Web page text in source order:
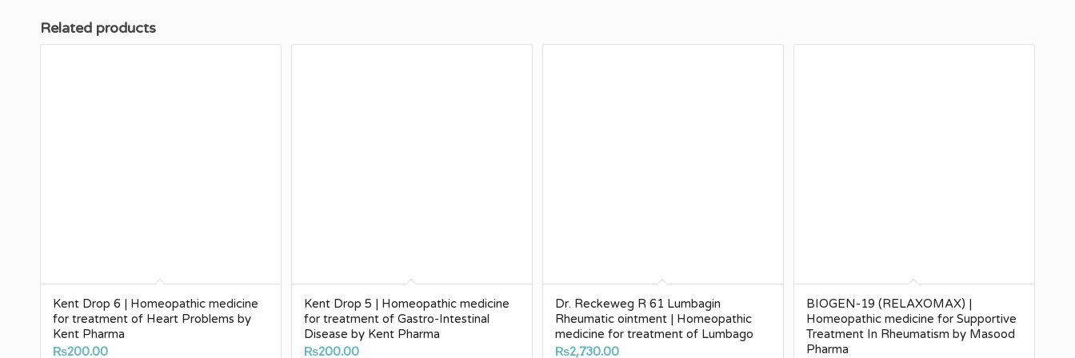
Related products
Kent Drop 6 | Homeopathic medicine
for treatment of Heart Problems by
Kent Pharma
₨200.00
Kent Drop 5 | Homeopathic medicine
for treatment of Gastro-Intestinal
Disease by Kent Pharma
₨200.00
Dr. Reckeweg R 61 Lumbagin
Rheumatic ointment | Homeopathic
medicine for treatment of Lumbago
₨2,730.00
BIOGEN-19 (RELAXOMAX) |
Homeopathic medicine for Supportive
Treatment In Rheumatism by Masood
Pharma